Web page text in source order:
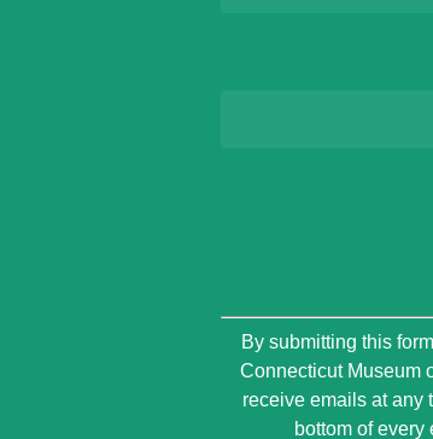
Constant
Contact
Use.
Please
By submitting this
Connecticut Museum
receive emails at any
bottom of every